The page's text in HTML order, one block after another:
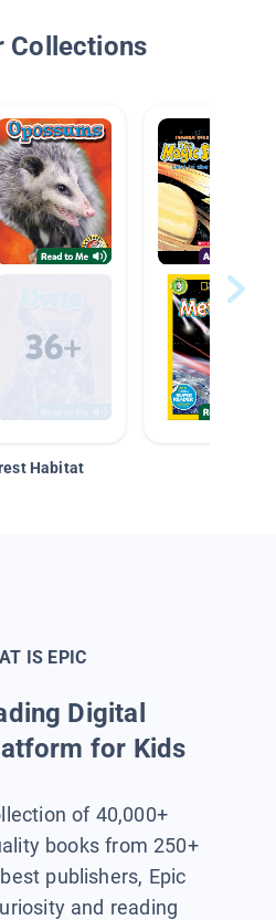
Collections
Habitat
IS EPIC
Digital
for Kids
of 40,000+
books from 250+
publishers, Epic
and reading